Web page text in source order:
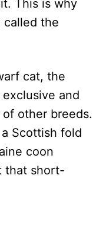
This is why
called the
cat, the
and
other breeds.
Scottish fold
coon
that short-